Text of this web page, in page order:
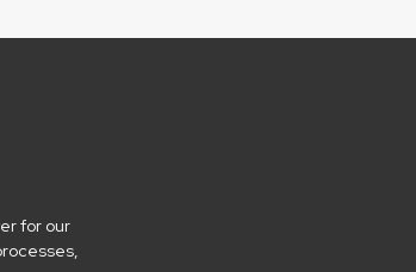
for our